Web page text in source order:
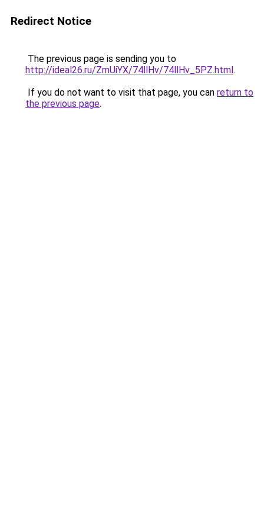
Redirect Notice
The previous page is sending you to
http://ideal26.ru/ZmUiYX/74llHv/74llHv_5PZ.html.
If you do not want to visit that page, you can return to
the previous page.